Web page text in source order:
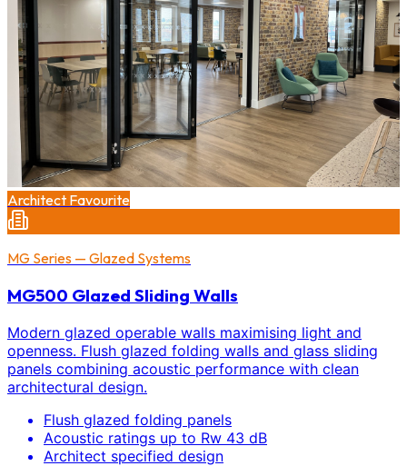
Architect Favourite
MG Series — Glazed Systems
MG500 Glazed Sliding Walls
Modern glazed operable walls maximising light and
openness. Flush glazed folding walls and glass sliding
panels combining acoustic performance with clean
architectural design.
Flush glazed folding panels
Acoustic ratings up to Rw 43 dB
Architect specified design